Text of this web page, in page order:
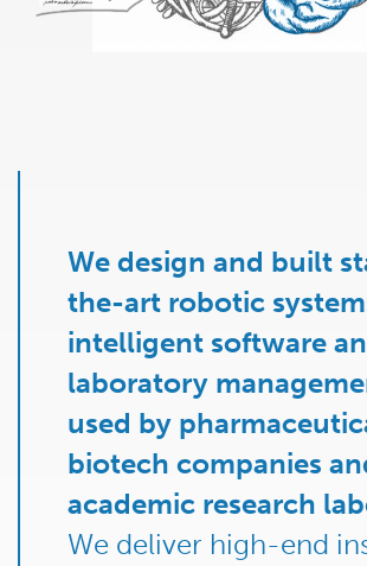
We design and built
the-art robotic
intelligent software
laboratory
used by
biotech companies
academic research
We deliver high-end